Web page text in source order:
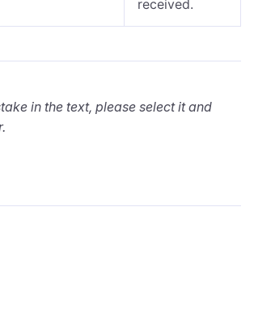
received.
in the text, please select it and